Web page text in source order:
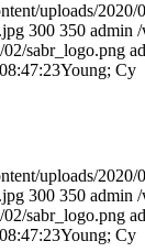
uploads/2020/
300 350 admin /
sabr_logo.png
Young; Cy
uploads/2020/
300 350 admin /
sabr_logo.png
Young; Cy